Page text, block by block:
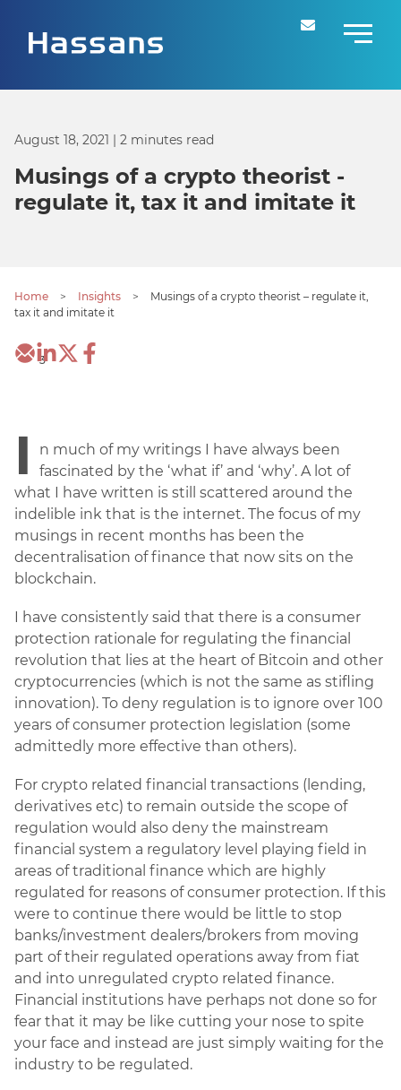
August 18, 2021 | 2 minutes read
Musings of a crypto theorist -
regulate it, tax it and imitate it
Home > Insights >
Musings of a crypto theorist – regulate it,
tax it and imitate it
3
I
n much of my writings I have always been
fascinated by the ‘what if’ and ‘why’. A lot of
what I have written is still scattered around the
indelible ink that is the internet. The focus of my
musings in recent months has been the
decentralisation of finance that now sits on the
blockchain.
I have consistently said that there is a consumer
protection rationale for regulating the financial
revolution that lies at the heart of Bitcoin and other
cryptocurrencies (which is not the same as stifling
innovation). To deny regulation is to ignore over 100
years of consumer protection legislation (some
admittedly more effective than others).
For crypto related financial transactions (lending,
derivatives etc) to remain outside the scope of
regulation would also deny the mainstream
financial system a regulatory level playing field in
areas of traditional finance which are highly
regulated for reasons of consumer protection. If this
were to continue there would be little to stop
banks/investment dealers/brokers from moving
part of their regulated operations away from fiat
and into unregulated crypto related finance.
Financial institutions have perhaps not done so for
fear that it may be like cutting your nose to spite
your face and instead are just simply waiting for the
industry to be regulated.